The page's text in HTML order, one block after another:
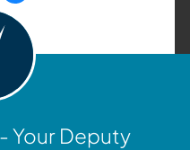
Your Deputy